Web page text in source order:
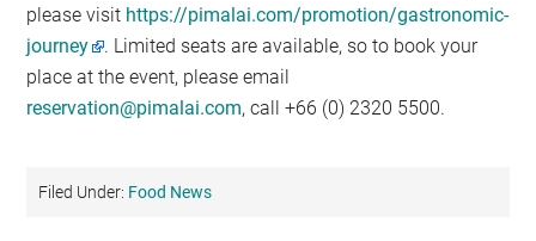
please visit https://pimalai.com/promotion/gastronomic-
journey
. Limited seats are available, so to book your
place at the event, please email
reservation@pimalai.com, call +66 (0) 2320 5500.
Filed Under: Food News